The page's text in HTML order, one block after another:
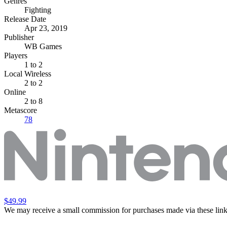
Fighting
Release Date
Apr 23, 2019
Publisher
WB Games
Players
1 to 2
Local Wireless
2 to 2
Online
2 to 8
Metascore
78
$49.99
We may receive a small commission for purchases made via these